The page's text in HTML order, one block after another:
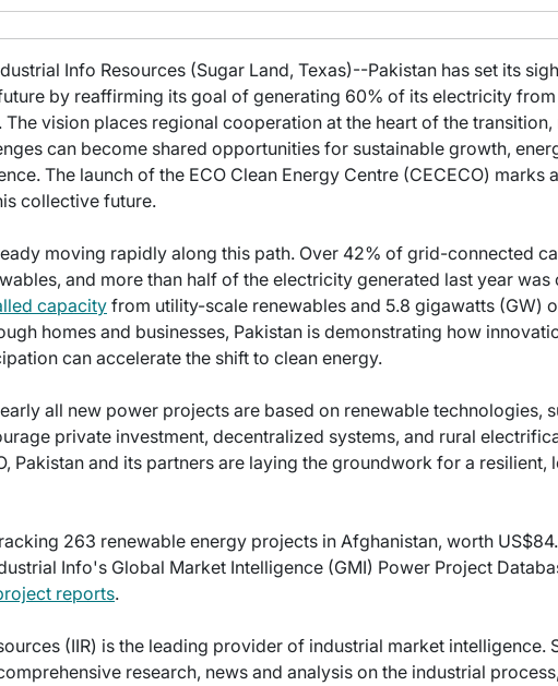
Info Resources (Sugar Land, Texas)--Pakistan has set its
by reaffirming its goal of generating 60% of its electricity
vision places regional cooperation at the heart of the
can become shared opportunities for sustainable growth,
The launch of the ECO Clean Energy Centre (CECECO) marks
collective future.
moving rapidly along this path. Over 42% of grid-connected
and more than half of the electricity generated last year was
capacityfrom utility-scale renewables and 5.8 gigawatts (GW)
homes and businesses, Pakistan is demonstrating how
can accelerate the shift to clean energy.
all new power projects are based on renewable technologies,
private investment, decentralized systems, and rural
Pakistan and its partners are laying the groundwork for a resilient,
263 renewable energy projects in Afghanistan, worth
Info's Global Market Intelligence (GMI) Power Project
reports.
(IIR) is the leading provider of industrial market intelligence.
research, news and analysis on the industrial process,